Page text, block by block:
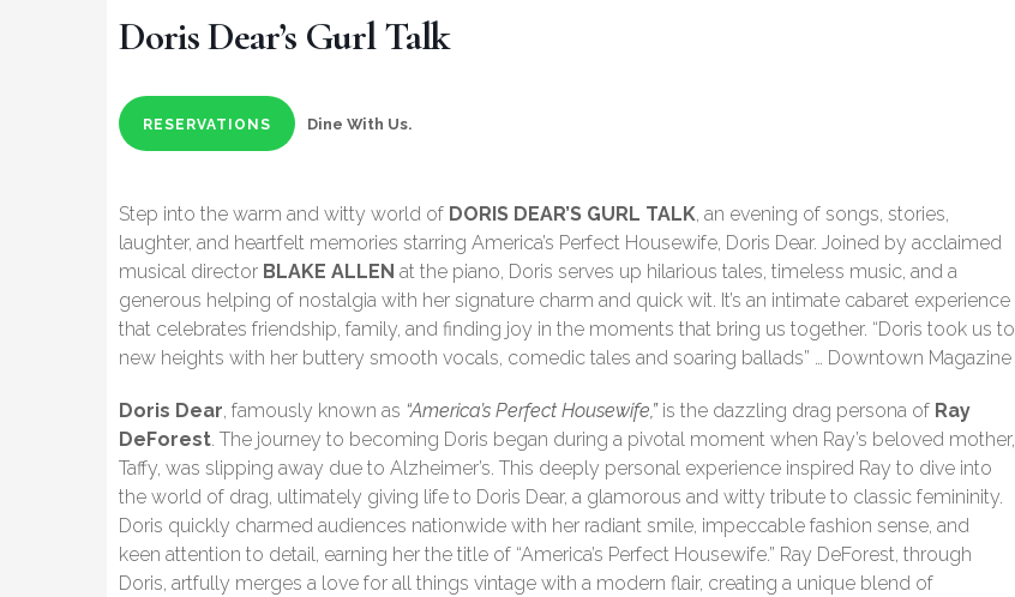
Doris Dear’s Gurl Talk
RESERVATIONS Dine With Us.
Step into the warm and witty world of DORIS DEAR’S GURL TALK, an evening of songs, stories,
laughter, and heartfelt memories starring America’s Perfect Housewife, Doris Dear. Joined by acclaimed
musical director BLAKE ALLEN at the piano, Doris serves up hilarious tales, timeless music, and a
generous helping of nostalgia with her signature charm and quick wit. It’s an intimate cabaret experience
that celebrates friendship, family, and finding joy in the moments that bring us together. “Doris took us to
new heights with her buttery smooth vocals, comedic tales and soaring ballads” … Downtown Magazine
Doris Dear, famously known as “America’s Perfect Housewife,”is the dazzling drag persona of Ray
DeForest. The journey to becoming Doris began during a pivotal moment when Ray’s beloved mother,
Taffy, was slipping away due to Alzheimer’s. This deeply personal experience inspired Ray to dive into
the world of drag, ultimately giving life to Doris Dear, a glamorous and witty tribute to classic femininity.
Doris quickly charmed audiences nationwide with her radiant smile, impeccable fashion sense, and
keen attention to detail, earning her the title of “America’s Perfect Housewife.” Ray DeForest, through
Doris, artfully merges a love for all things vintage with a modern flair, creating a unique blend of